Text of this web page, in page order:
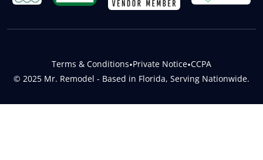
© 2025 Mr. Remodel - Based in Florida, Serving Nationwide.
Terms & Conditions•Private Notice•CCPA